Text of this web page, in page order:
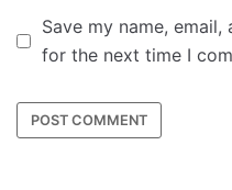
Save my name,
for the next time I